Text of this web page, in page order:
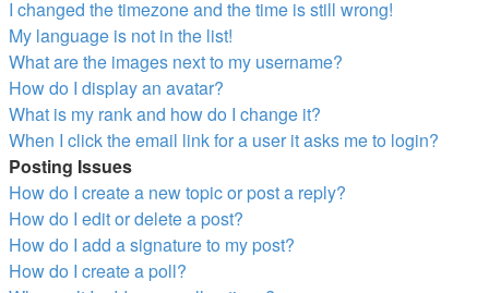
I changed the timezone and the time is still wrong!
My language is not in the list!
What are the images next to my username?
How do I display an avatar?
What is my rank and how do I change it?
When I click the email link for a user it asks me to login?
Posting Issues
How do I create a new topic or post a reply?
How do I edit or delete a post?
How do I add a signature to my post?
How do I create a poll?